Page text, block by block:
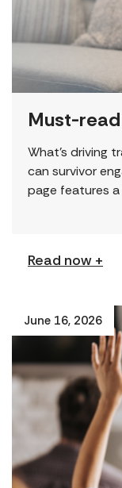
Must-
What’s driving
can survivor
page features
Read now +
June 16, 2026